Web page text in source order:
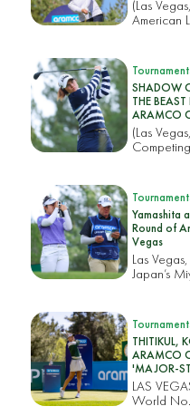
(Las
American
SHADOW
THE
ARAMCO
(Las
Yamashita
Round of
Vegas
Las
Japan’s
THITIKUL,
ARAMCO
'MAJOR-
LAS
World No.